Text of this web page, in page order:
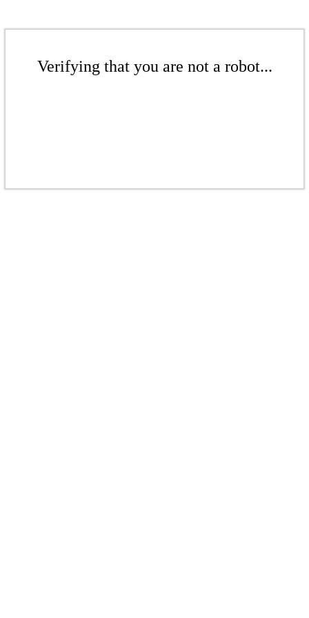
Verifying that you are not a robot...